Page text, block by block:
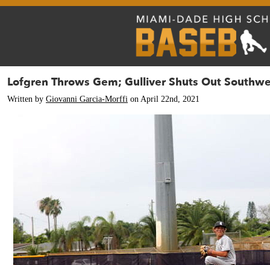
Lofgren Throws Gem; Gulliver Shuts Out
Written by Giovanni Garcia-Morffi on April 22nd, 2021